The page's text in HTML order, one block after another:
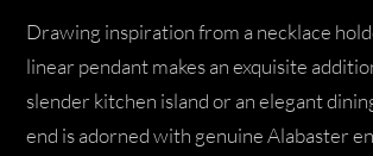
Drawing inspiration from a necklace
linear pendant makes an exquisite
slender kitchen island or an elegant
end is adorned with genuine Alabaster